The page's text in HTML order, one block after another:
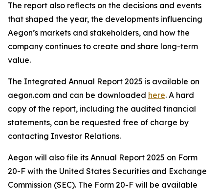
The report also reflects on the decisions and events
that shaped the year, the developments influencing
Aegon’s markets and stakeholders, and how the
company continues to create and share long-term
value.
The Integrated Annual Report 2025 is available on
aegon.com and can be downloaded here. A hard
copy of the report, including the audited financial
statements, can be requested free of charge by
contacting Investor Relations.
Aegon will also file its Annual Report 2025 on Form
20-F with the United States Securities and Exchange
Commission (SEC). The Form 20-F will be available